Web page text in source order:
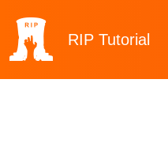
RIP Tutorial